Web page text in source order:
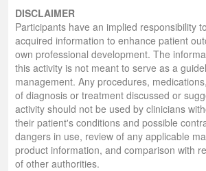
DISCLAIMER
Participants have an implied responsibility
acquired information to enhance patient
own professional development. The
this activity is not meant to serve as a
management. Any procedures,
of diagnosis or treatment discussed or
activity should not be used by clinicians
their patient's conditions and possible
dangers in use, review of any applicable
product information, and comparison with
of other authorities.